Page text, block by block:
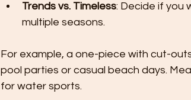
Trends vs. Timeless: Decide if you
multiple seasons.
For example, a one-piece with cut-
pool parties or casual beach days.
for water sports.